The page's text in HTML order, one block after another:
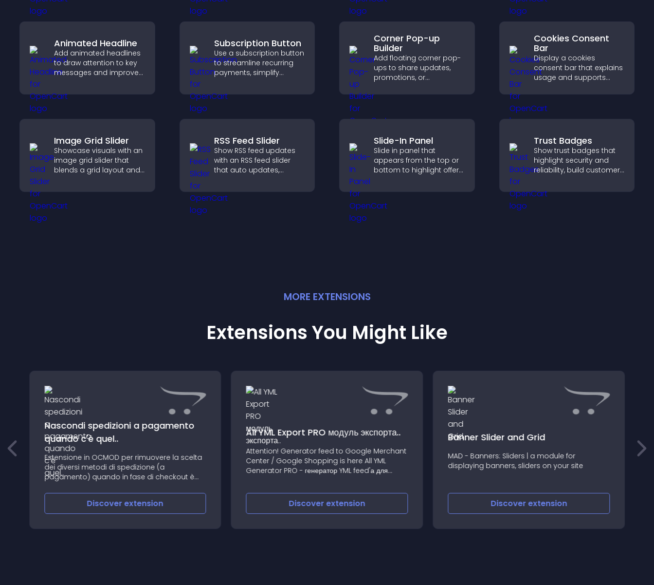
and supports easy
improve user experience.
and helps increase
engagement.
Animated Headline
Add animated headlines
to draw attention to key
messages and improve
through visual emphasis.
Subscription Button
Use a subscription button
to streamline recurring
payments, simplify
conversions with
seamless PayPal or Stripe
Corner Pop-up
Builder
Add floating corner pop-
ups to share updates,
promotions, or
intrusive, customizable
Cookies Consent
Bar
Display a cookies
consent bar that explains
usage and supports
enhancing user trust and
legal clarity.
Image Grid Slider
Showcase visuals with an
image grid slider that
blends a grid layout and
create a dynamic,
friendly display.
RSS Feed Slider
Show RSS feed updates
with an RSS feed slider
that auto updates,
smooth layout, and
keeps visitors engaged.
Slide-In Panel
Slide in panel that
appears from the top or
bottom to highlight offers,
guide visitors toward
Trust Badges
Show trust badges that
highlight security and
reliability, build customer
visitors feel safe making
purchases on your site.
MORE EXTENSIONS
Extensions You Might Like
Nascondi spedizioni a pagamento
quando c'è quel..
Estensione in OCMOD per rimuovere la scelta
dei diversi metodi di spedizione (a
pagamento) quando in fase di checkout è
Discoverextension
All YML Export PRO модуль экспорта..
Attention! Generator feed to Google Merchant
Center / Google Shopping is here All YML
Generator PRO - генератор YML feed'а для
Discoverextension
Banner Slider and Grid
MAD - Banners: Sliders | a module for
displaying banners, sliders on your site
Discoverextension